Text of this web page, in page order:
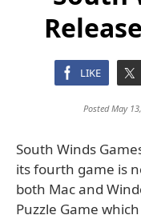
LIKE
Posted May
South Winds
its fourth game is
both Mac and
Puzzle Game